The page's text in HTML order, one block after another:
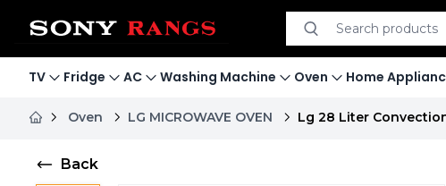
Search products
Search
TV Fridge AC Washing Machine Oven Home
Oven LG MICROWAVE OVEN Lg 28 Liter
Back